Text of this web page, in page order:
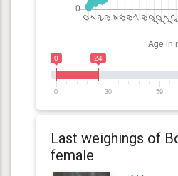
0 24
0 30 59
Last weighings of
female